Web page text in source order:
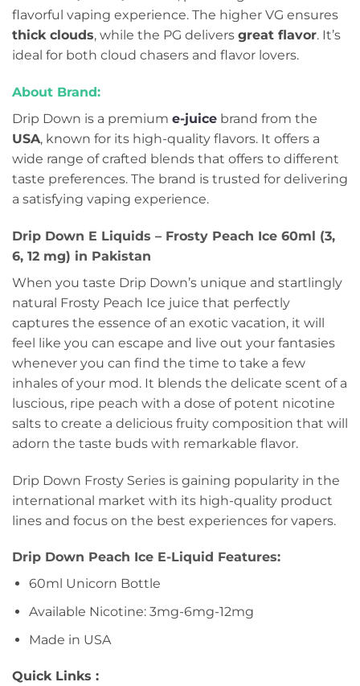
flavorful vaping experience. The higher VG ensures
thick clouds, while the PG delivers great flavor. It’s
ideal for both cloud chasers and flavor lovers.
About Brand:
Drip Down is a premium e-juice brand from the
USA, known for its high-quality flavors. It offers a
wide range of crafted blends that offers to different
taste preferences. The brand is trusted for delivering
a satisfying vaping experience.
Drip Down E Liquids – Frosty Peach Ice 60ml (3,
6, 12 mg) in Pakistan
When you taste Drip Down’s unique and startlingly
natural Frosty Peach Ice juice that perfectly
captures the essence of an exotic vacation, it will
feel like you can escape and live out your fantasies
whenever you can find the time to take a few
inhales of your mod. It blends the delicate scent of a
luscious, ripe peach with a dose of potent nicotine
salts to create a delicious fruity composition that will
adorn the taste buds with remarkable flavor.
Drip Down Frosty Series is gaining popularity in the
international market with its high-quality product
lines and focus on the best experiences for vapers.
Drip Down Peach Ice E-Liquid Features:
60ml Unicorn Bottle
Available Nicotine: 3mg-6mg-12mg
Made in USA
Quick Links :